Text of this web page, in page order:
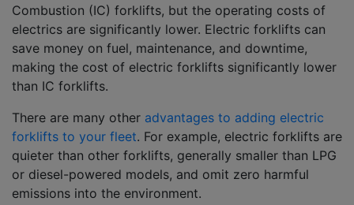
Combustion (IC) forklifts, but the operating costs of
electrics are significantly lower. Electric forklifts can
save money on fuel, maintenance, and downtime,
making the cost of electric forklifts significantly lower
than IC forklifts.
There are many other advantages to adding electric
forklifts to your fleet. For example, electric forklifts are
quieter than other forklifts, generally smaller than LPG
or diesel-powered models, and omit zero harmful
emissions into the environment.